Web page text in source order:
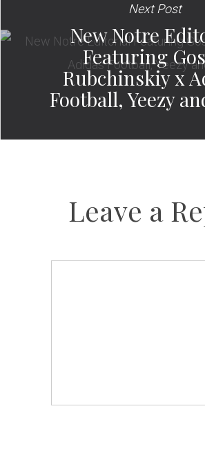
Next Post
New Notre
Featuring
Rubchinskiy x
Football, Yeezy
Leave a